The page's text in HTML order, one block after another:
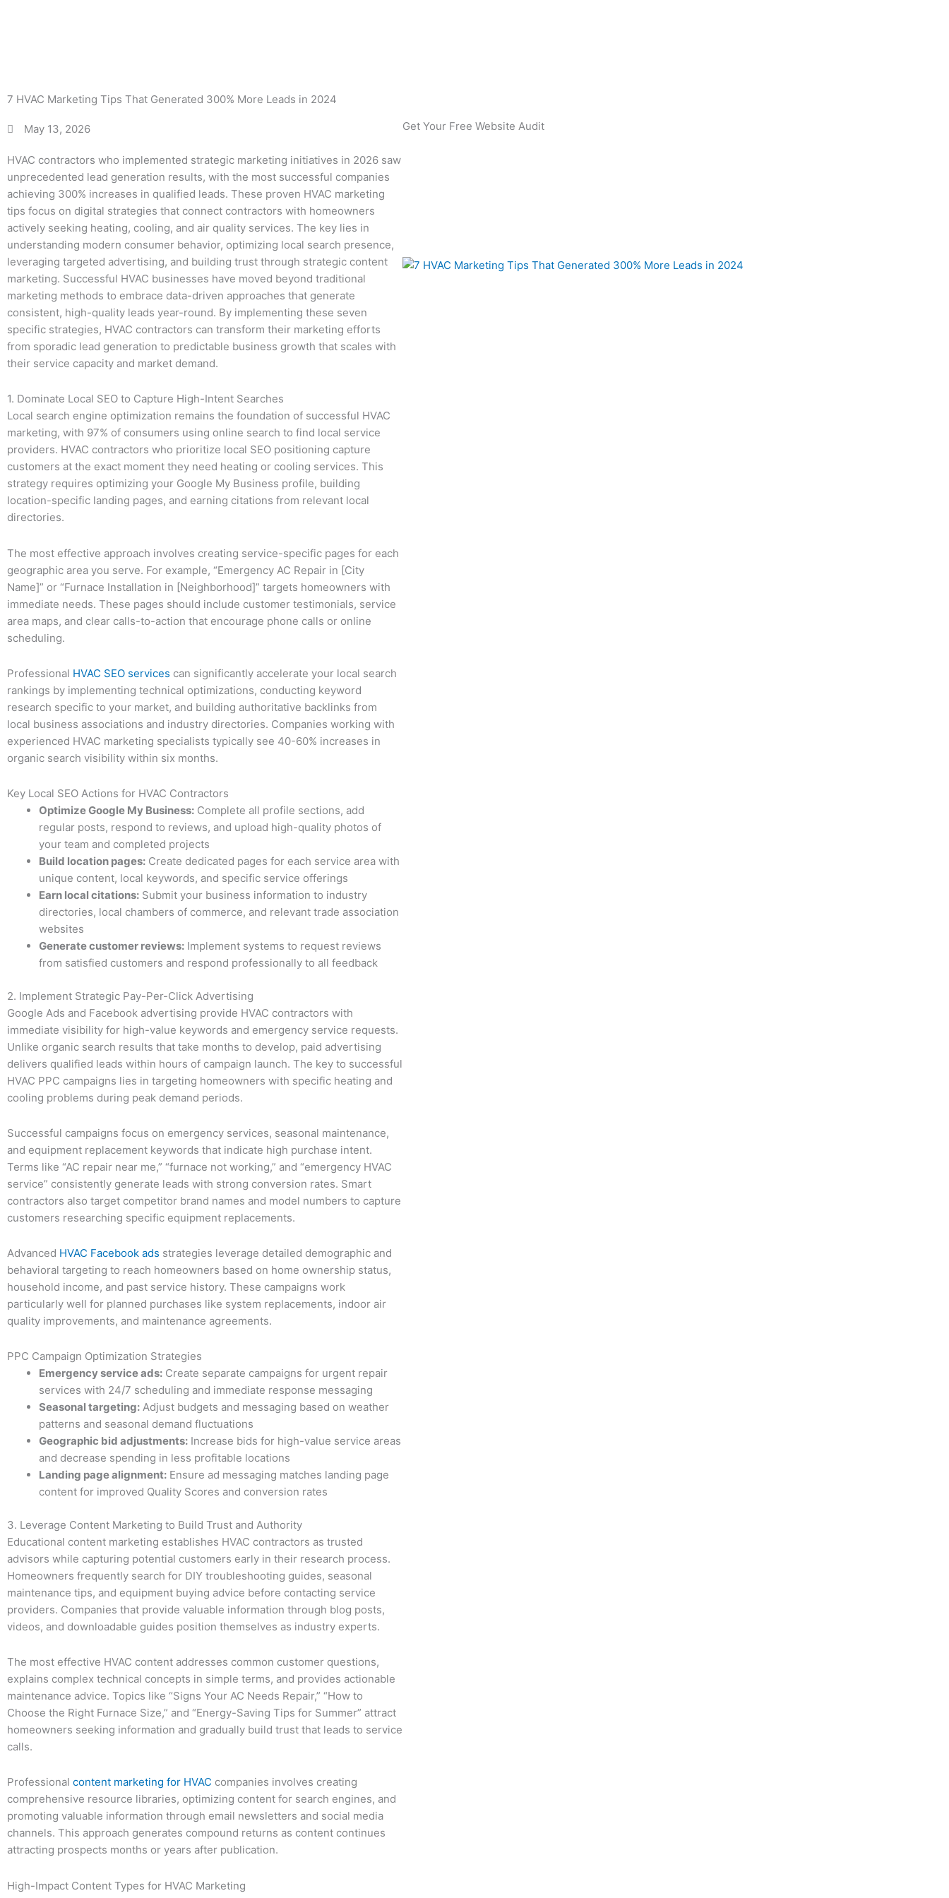
7 HVAC Marketing Tips That Generated 300% More Leads in 2024
May 13, 2026
HVAC contractors who implemented strategic marketing initiatives in 2026 saw
unprecedented lead generation results, with the most successful companies
achieving 300% increases in qualified leads. These proven HVAC marketing
tips focus on digital strategies that connect contractors with homeowners
actively seeking heating, cooling, and air quality services. The key lies in
understanding modern consumer behavior, optimizing local search presence,
leveraging targeted advertising, and building trust through strategic content
marketing. Successful HVAC businesses have moved beyond traditional
marketing methods to embrace data-driven approaches that generate
consistent, high-quality leads year-round. By implementing these seven
specific strategies, HVAC contractors can transform their marketing efforts
from sporadic lead generation to predictable business growth that scales with
their service capacity and market demand.
1. Dominate Local SEO to Capture High-Intent Searches
Local search engine optimization remains the foundation of successful HVAC
marketing, with 97% of consumers using online search to find local service
providers. HVAC contractors who prioritize local SEO positioning capture
customers at the exact moment they need heating or cooling services. This
strategy requires optimizing your Google My Business profile, building
location-specific landing pages, and earning citations from relevant local
directories.
The most effective approach involves creating service-specific pages for each
geographic area you serve. For example, “Emergency AC Repair in [City
Name]” or “Furnace Installation in [Neighborhood]” targets homeowners with
immediate needs. These pages should include customer testimonials, service
area maps, and clear calls-to-action that encourage phone calls or online
scheduling.
Professional HVAC SEO services can significantly accelerate your local search
rankings by implementing technical optimizations, conducting keyword
research specific to your market, and building authoritative backlinks from
local business associations and industry directories. Companies working with
experienced HVAC marketing specialists typically see 40-60% increases in
organic search visibility within six months.
Key Local SEO Actions for HVAC Contractors
Optimize Google My Business: Complete all profile sections, add
regular posts, respond to reviews, and upload high-quality photos of
your team and completed projects
Build location pages: Create dedicated pages for each service area with
unique content, local keywords, and specific service offerings
Earn local citations: Submit your business information to industry
directories, local chambers of commerce, and relevant trade association
websites
Generate customer reviews: Implement systems to request reviews
from satisfied customers and respond professionally to all feedback
2. Implement Strategic Pay-Per-Click Advertising
Google Ads and Facebook advertising provide HVAC contractors with
immediate visibility for high-value keywords and emergency service requests.
Unlike organic search results that take months to develop, paid advertising
delivers qualified leads within hours of campaign launch. The key to successful
HVAC PPC campaigns lies in targeting homeowners with specific heating and
cooling problems during peak demand periods.
Successful campaigns focus on emergency services, seasonal maintenance,
and equipment replacement keywords that indicate high purchase intent.
Terms like “AC repair near me,” “furnace not working,” and “emergency HVAC
service” consistently generate leads with strong conversion rates. Smart
contractors also target competitor brand names and model numbers to capture
customers researching specific equipment replacements.
Advanced HVAC Facebook ads strategies leverage detailed demographic and
behavioral targeting to reach homeowners based on home ownership status,
household income, and past service history. These campaigns work
particularly well for planned purchases like system replacements, indoor air
quality improvements, and maintenance agreements.
PPC Campaign Optimization Strategies
Emergency service ads: Create separate campaigns for urgent repair
services with 24/7 scheduling and immediate response messaging
Seasonal targeting: Adjust budgets and messaging based on weather
patterns and seasonal demand fluctuations
Geographic bid adjustments: Increase bids for high-value service areas
and decrease spending in less profitable locations
Landing page alignment: Ensure ad messaging matches landing page
content for improved Quality Scores and conversion rates
3. Leverage Content Marketing to Build Trust and Authority
Educational content marketing establishes HVAC contractors as trusted
advisors while capturing potential customers early in their research process.
Homeowners frequently search for DIY troubleshooting guides, seasonal
maintenance tips, and equipment buying advice before contacting service
providers. Companies that provide valuable information through blog posts,
videos, and downloadable guides position themselves as industry experts.
The most effective HVAC content addresses common customer questions,
explains complex technical concepts in simple terms, and provides actionable
maintenance advice. Topics like “Signs Your AC Needs Repair,” “How to
Choose the Right Furnace Size,” and “Energy-Saving Tips for Summer” attract
homeowners seeking information and gradually build trust that leads to service
calls.
Professional content marketing for HVAC companies involves creating
comprehensive resource libraries, optimizing content for search engines, and
promoting valuable information through email newsletters and social media
channels. This approach generates compound returns as content continues
attracting prospects months or years after publication.
High-Impact Content Types for HVAC Marketing
Get Your Free Website Audit